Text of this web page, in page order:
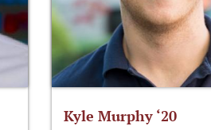
Kyle Murphy ‘20